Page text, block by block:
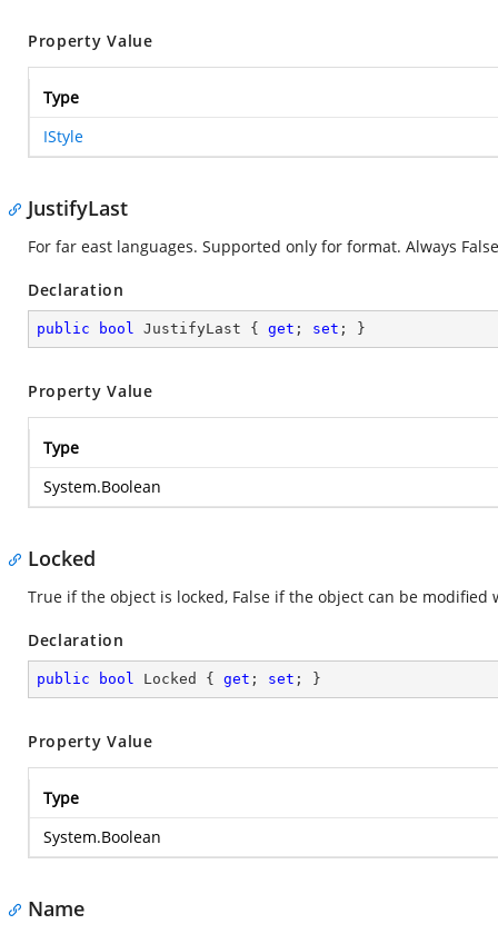
Property Value
Type
IStyle
JustifyLast
For far east languages. Supported only for format. Always
Declaration
public bool JustifyLast { get ; set ; }
Property Value
Type
System.Boolean
Locked
True if the object is locked, False if the object can be
Declaration
public bool Locked { get ; set ; }
Property Value
Type
System.Boolean
Name